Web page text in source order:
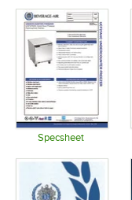
Specsheet